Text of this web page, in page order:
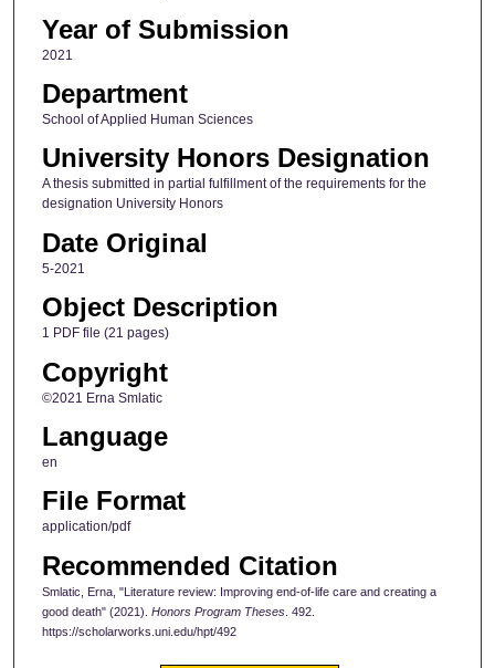
Year of Submission
2021
Department
School of Applied Human Sciences
University Honors Designation
A thesis submitted in partial fulfillment of the requirements for the
designation University Honors
Date Original
5-2021
Object Description
1 PDF file (21 pages)
Copyright
©2021 Erna Smlatic
Language
en
File Format
application/pdf
Recommended Citation
Smlatic, Erna, "Literature review: Improving end-of-life care and creating a
good death" (2021). Honors Program Theses. 492.
https://scholarworks.uni.edu/hpt/492